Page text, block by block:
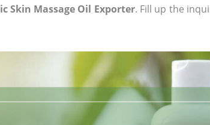
Skin Massage Oil Exporter. Fill up the